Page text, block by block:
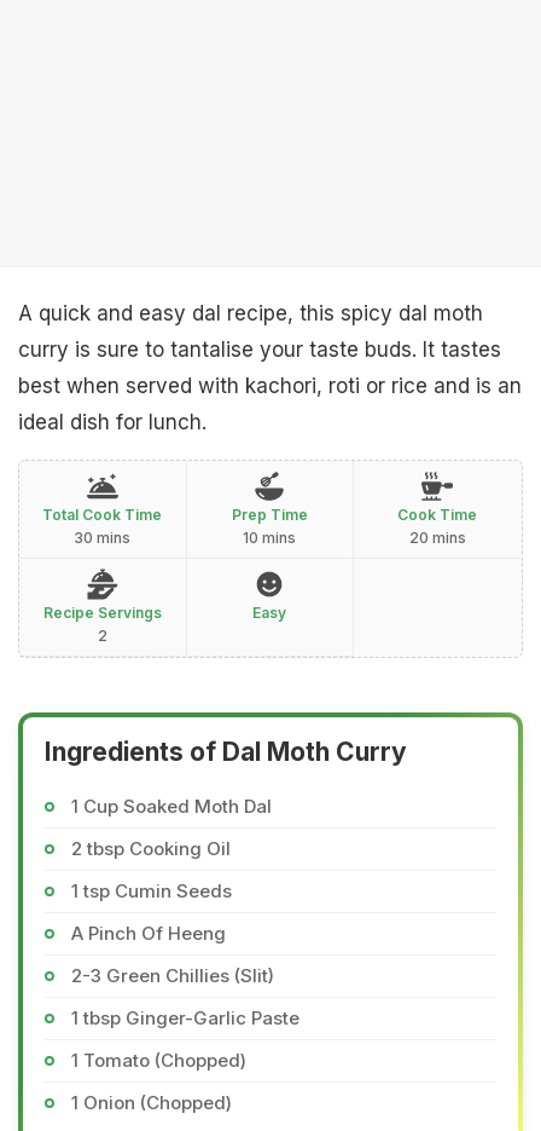
A quick and easy dal recipe, this spicy dal moth
curry is sure to tantalise your taste buds. It tastes
best when served with kachori, roti or rice and is an
ideal dish for lunch.
Total Cook Time
30 mins
Prep Time
10 mins
Cook Time
20 mins
Recipe Servings
2
Easy
Ingredients of Dal Moth Curry
1 Cup Soaked Moth Dal
2 tbsp Cooking Oil
1 tsp Cumin Seeds
A Pinch Of Heeng
2-3 Green Chillies (Slit)
1 tbsp Ginger-Garlic Paste
1 Tomato (Chopped)
1 Onion (Chopped)